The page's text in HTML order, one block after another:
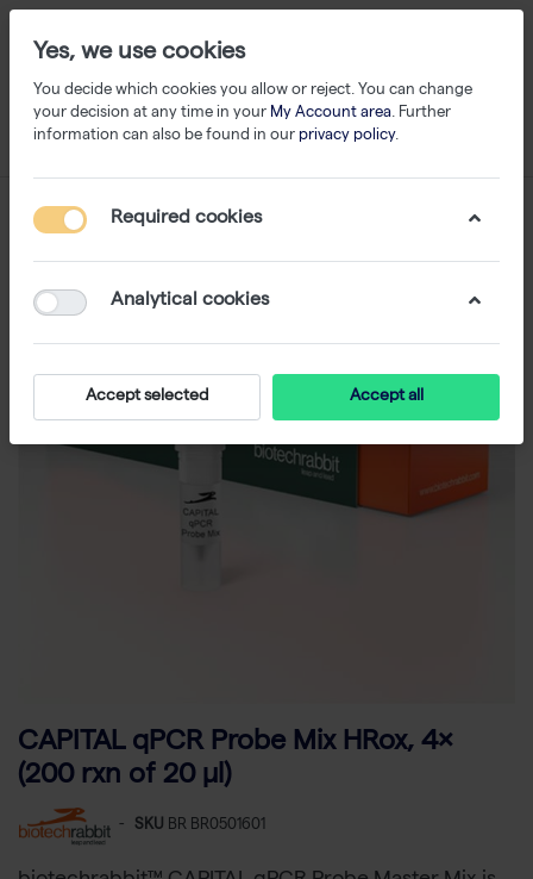
CAPITAL qPCR Probe Mix HRox, 4×
(200 rxn of 20 µl)
- SKU BR BR0501601
Yes, we use cookies
You decide which cookies you allow or reject. You can change
your decision at any time in your My Account area. Further
information can also be found in our privacy policy.
Required cookies
Analytical cookies
Accept selected Accept all